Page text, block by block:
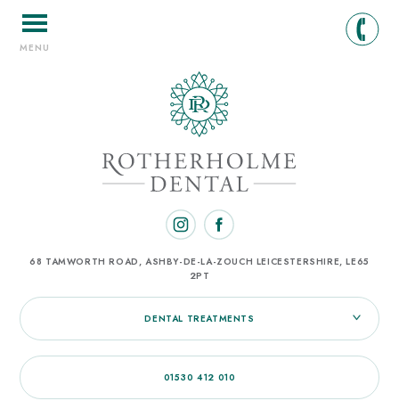
MENU
68 TAMWORTH ROAD, ASHBY-DE-LA-ZOUCH LEICESTERSHIRE, LE65
2PT
DENTAL TREATMENTS
01530 412 010